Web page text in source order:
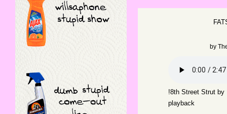
by
!8th Street Strut by
playback